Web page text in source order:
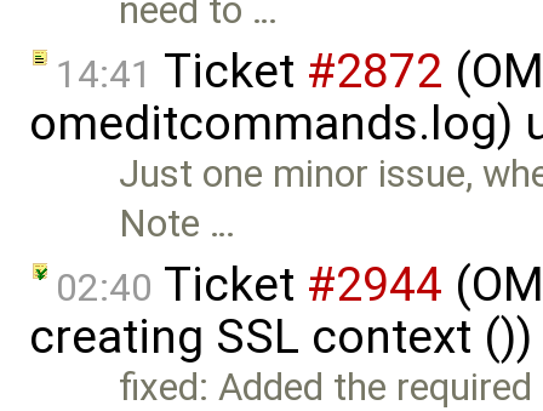
need to …
14:41 Ticket #2872
omeditcommands.log)
Just one minor issue,
Note …
02:40 Ticket #2944
creating SSL context
fixed: Added the